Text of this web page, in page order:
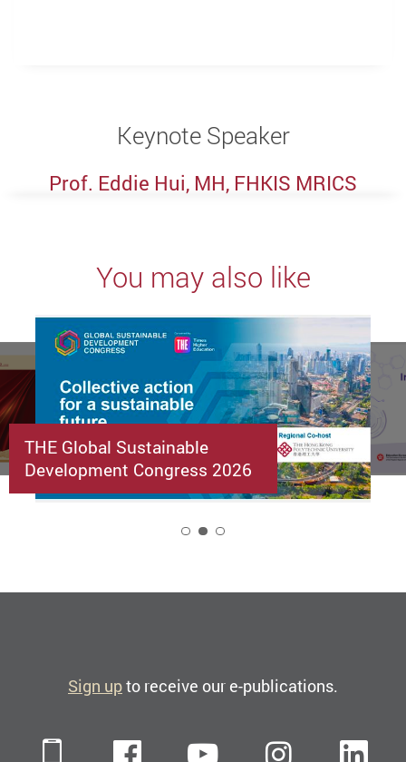
Keynote Speaker
Prof. Eddie Hui, MH, FHKIS MRICS
You may also like
THE Global Sustainable
Development Congress 2026
Sign upto receive our e-publications.
Mobile FacebookYouTube